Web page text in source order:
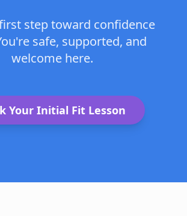
step toward confidence
safe, supported, and
welcome here.
Your Initial Fit Lesson